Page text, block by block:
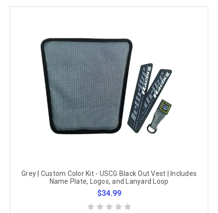
Grey | Custom Color Kit - USCG Black Out Vest | Includes
Name Plate, Logos, and Lanyard Loop
$34.99